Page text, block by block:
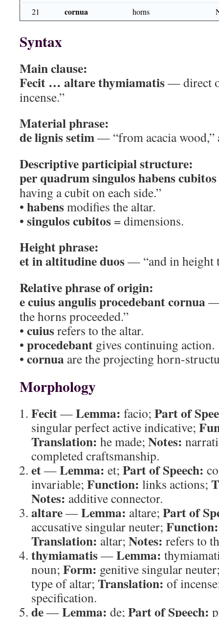
21
cornua horns
Syntax
Main clause:
Fecit … altare thymiamatis— direct
incense.”
Material phrase:
de lignis setim— “from acacia wood,”
Descriptive participial structure:
per quadrum singulos habens cubitos
having a cubit on each side.”
• habensmodifies the altar.
• singulos cubitos = dimensions.
Height phrase:
et in altitudine duos— “and in height
Relative phrase of origin:
e cuius angulis procedebant cornua—
the horns proceeded.”
• cuiusrefers to the altar.
• procedebant gives continuing action.
• cornua are the projecting horn-
Morphology
Fecit—Lemma: facio; Part of
singular perfect active indicative;
Translation: he made; Notes:
completed craftsmanship.
et—Lemma: et; Part of Speech:
invariable; Function: links actions;
Notes: additive connector.
altare—Lemma: altare; Part of
accusative singular neuter; Function:
Translation: altar; Notes: refers to
thymiamatis—Lemma:
noun; Form: genitive singular
type of altar; Translation: of
specification.
de—Lemma: de; Part of Speech: